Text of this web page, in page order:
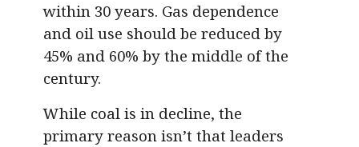
within 30 years. Gas dependence
and oil use should be reduced by
45% and 60% by the middle of the
century.
While coal is in decline, the
primary reason isn’t that leaders